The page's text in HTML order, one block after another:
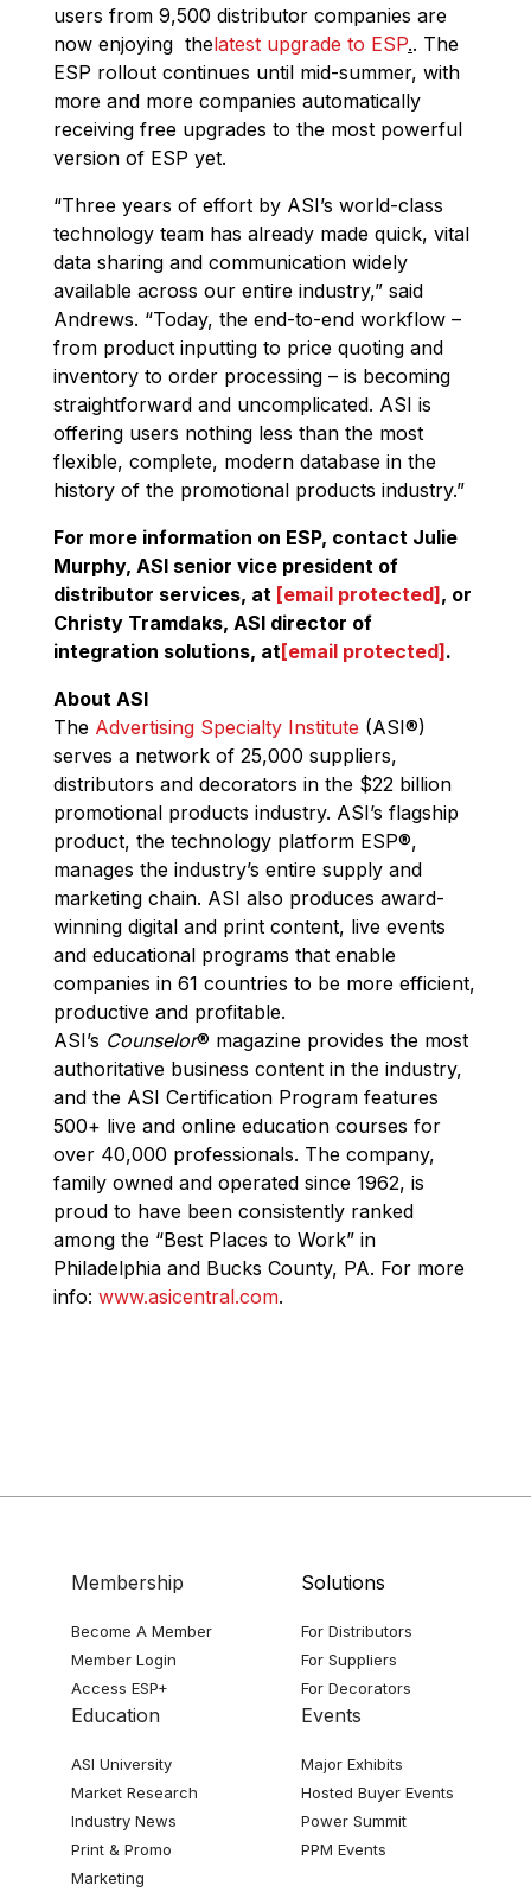
users from 9,500 distributor companies are
now enjoying thelatest upgrade to ESP.. The
ESP rollout continues until mid-summer, with
more and more companies automatically
receiving free upgrades to the most powerful
version of ESP yet.
“Three years of effort by ASI’s world-class
technology team has already made quick, vital
data sharing and communication widely
available across our entire industry,” said
Andrews. “Today, the end-to-end workflow –
from product inputting to price quoting and
inventory to order processing – is becoming
straightforward and uncomplicated. ASI is
offering users nothing less than the most
flexible, complete, modern database in the
history of the promotional products industry.”
For more information on ESP, contact Julie
Murphy, ASI senior vice president of
distributor services, at [email protected], or
Christy Tramdaks, ASI director of
integration solutions, at[email protected].
About ASI
The Advertising Specialty Institute (ASI®)
serves a network of 25,000 suppliers,
distributors and decorators in the $22 billion
promotional products industry. ASI’s flagship
product, the technology platform ESP®,
manages the industry’s entire supply and
marketing chain. ASI also produces award-
winning digital and print content, live events
and educational programs that enable
companies in 61 countries to be more efficient,
productive and profitable.
ASI’s Counselor® magazine provides the most
authoritative business content in the industry,
and the ASI Certification Program features
500+ live and online education courses for
over 40,000 professionals. The company,
family owned and operated since 1962, is
proud to have been consistently ranked
among the “Best Places to Work” in
Philadelphia and Bucks County, PA. For more
info: www.asicentral.com.
Membership
Become A Member
Member Login
Access ESP+
Solutions
For Distributors
For Suppliers
For Decorators
Education
ASI University
Market Research
Industry News
Print & Promo
Marketing
Events
Major Exhibits
Hosted Buyer Events
Power Summit
PPM Events